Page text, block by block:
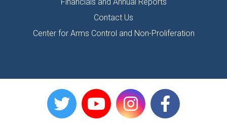
Contact Us
Center for Arms Control and Non-Proliferation